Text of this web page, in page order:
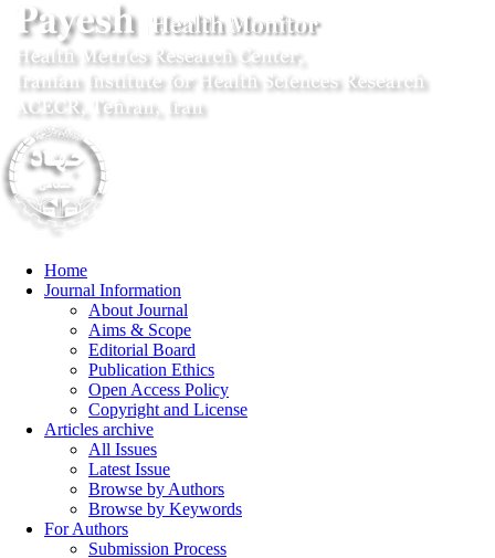
Home
Journal Information
About Journal
Aims & Scope
Editorial Board
Publication Ethics
Open Access Policy
Copyright and License
Articles archive
All Issues
Latest Issue
Browse by Authors
Browse by Keywords
For Authors
Submission Process